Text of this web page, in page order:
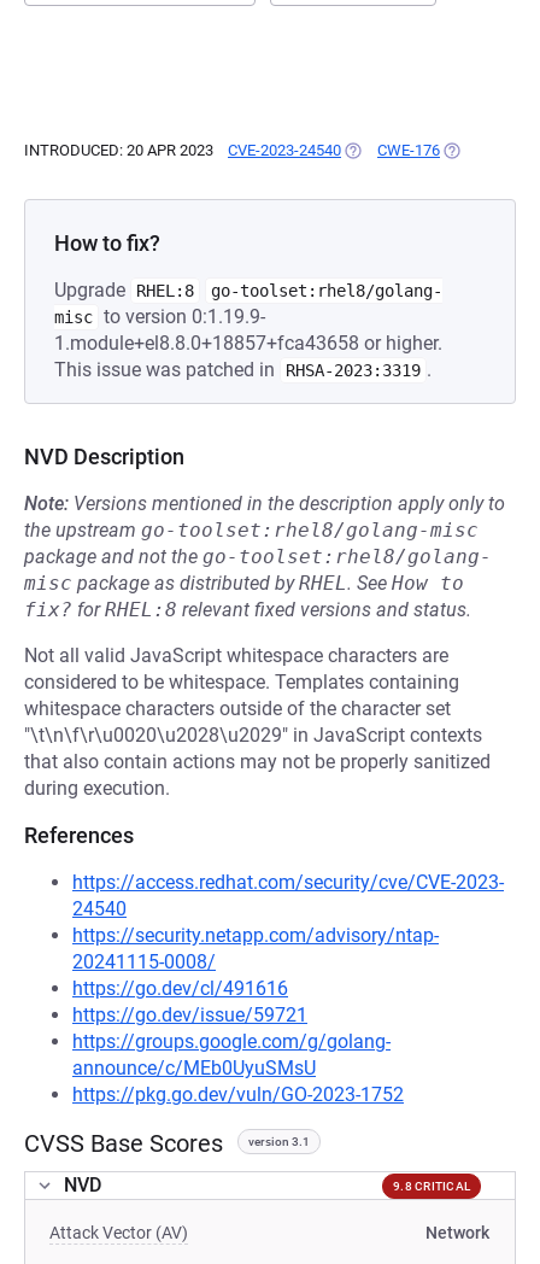
INTRODUCED: 20 APR 2023 CVE-2023-24540 (OPENS IN A NEW TAB)
CWE-176 (OPENS IN A
How to fix?
Upgrade RHEL:8
go-toolset:rhel8/golang-
misc to version 0:1.19.9-
1.module+el8.8.0+18857+fca43658 or higher.
This issue was patched in
RHSA-2023:3319 .
NVD Description
Note: Versions mentioned in the description apply only to
the upstream go-toolset:rhel8/golang-misc
package and not the go-toolset:rhel8/golang-
misc package as distributed byRHEL. See How to
fix? forRHEL:8 relevant fixed versions and status.
Not all valid JavaScript whitespace characters are
considered to be whitespace. Templates containing
whitespace characters outside of the character set
"\t\n\f\r\u0020\u2028\u2029" in JavaScript contexts
that also contain actions may not be properly sanitized
during execution.
References
https://access.redhat.com/security/cve/CVE-2023-
24540
https://security.netapp.com/advisory/ntap-
20241115-0008/
https://go.dev/cl/491616
https://go.dev/issue/59721
https://groups.google.com/g/golang-
announce/c/MEb0UyuSMsU
https://pkg.go.dev/vuln/GO-2023-1752
CVSS Base Scores version 3.1
NVD 9.8 CRITICAL
Attack Vector (AV) Network